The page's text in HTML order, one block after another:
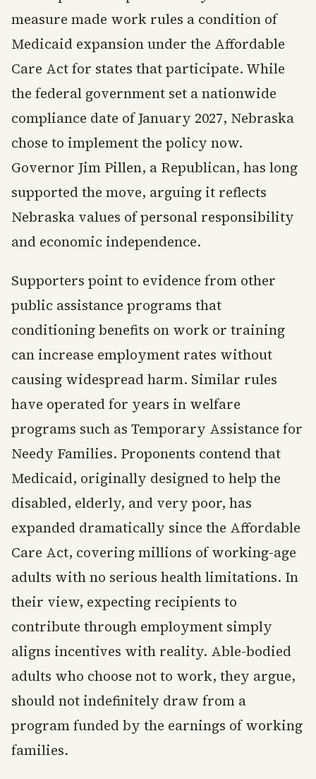
measure made work rules a condition of
Medicaid expansion under the Affordable
Care Act for states that participate. While
the federal government set a nationwide
compliance date of January 2027, Nebraska
chose to implement the policy now.
Governor Jim Pillen, a Republican, has long
supported the move, arguing it reflects
Nebraska values of personal responsibility
and economic independence.
Supporters point to evidence from other
public assistance programs that
conditioning benefits on work or training
can increase employment rates without
causing widespread harm. Similar rules
have operated for years in welfare
programs such as Temporary Assistance for
Needy Families. Proponents contend that
Medicaid, originally designed to help the
disabled, elderly, and very poor, has
expanded dramatically since the Affordable
Care Act, covering millions of working-age
adults with no serious health limitations. In
their view, expecting recipients to
contribute through employment simply
aligns incentives with reality. Able-bodied
adults who choose not to work, they argue,
should not indefinitely draw from a
program funded by the earnings of working
families.